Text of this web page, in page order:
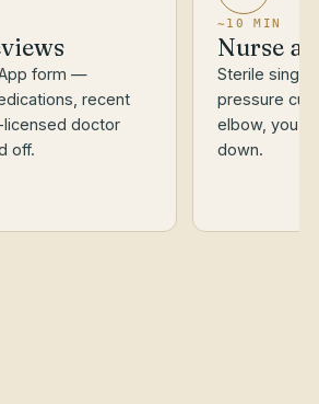
form —
recent
licensed doctor
off.
~10 MIN
Nurse
Sterile
pressure
elbow, you
down.